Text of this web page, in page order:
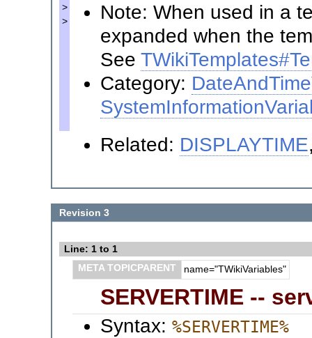
>
>
Note: When used in a
expanded when the
See
Category:
Related: DISPLAYTIME
Revision 3
Line: 1 to 1
META TOPICPARENT
name="TWikiVariables"
SERVERTIME --
Syntax: %SERVERTIME%